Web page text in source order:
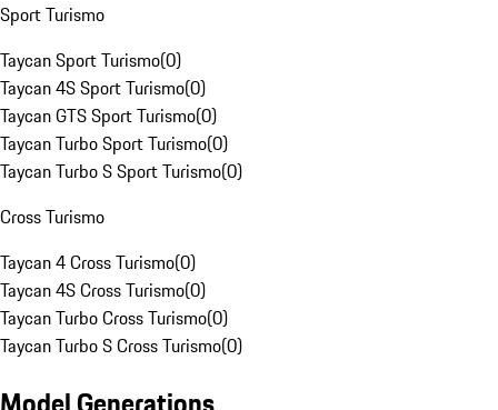
Sport Turismo
Taycan Sport Turismo(0)
Taycan 4S Sport Turismo(0)
Taycan GTS Sport Turismo(0)
Taycan Turbo Sport Turismo(0)
Taycan Turbo S Sport Turismo(0)
Cross Turismo
Taycan 4 Cross Turismo(0)
Taycan 4S Cross Turismo(0)
Taycan Turbo Cross Turismo(0)
Taycan Turbo S Cross Turismo(0)